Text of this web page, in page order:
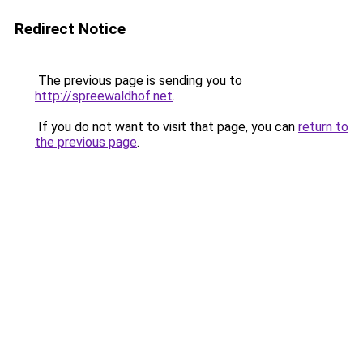
Redirect Notice
The previous page is sending you to
http://spreewaldhof.net.
If you do not want to visit that page, you can return to
the previous page.